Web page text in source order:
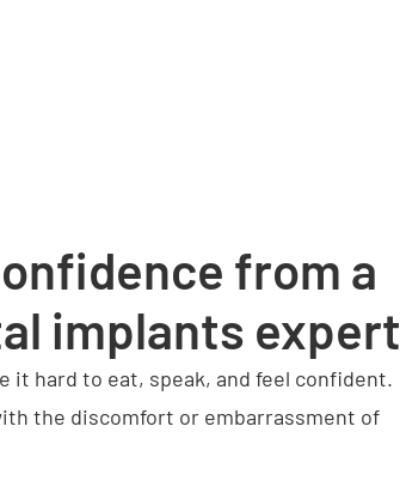
from a
implants expert
it hard to eat, speak, and feel confident.
the discomfort or embarrassment of